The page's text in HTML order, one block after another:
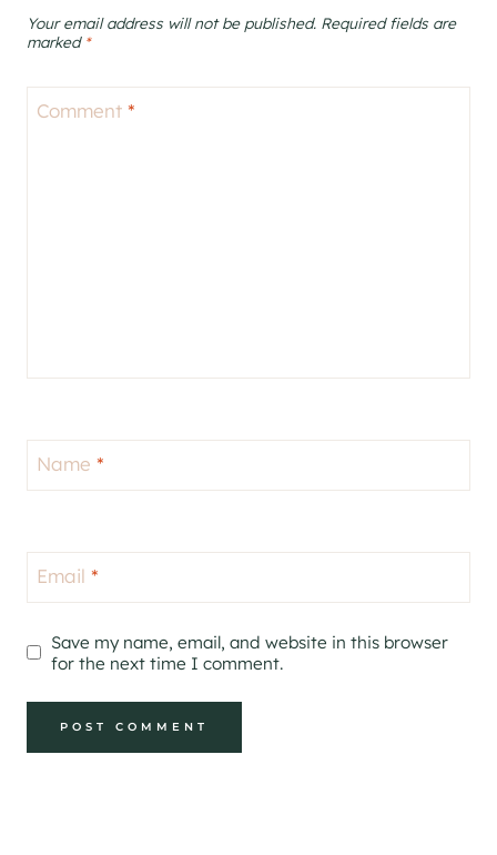
Your email address will not be published. Required fields are
marked *
Comment *
Name *
Email *
Save my name, email, and website in this browser
for the next time I comment.